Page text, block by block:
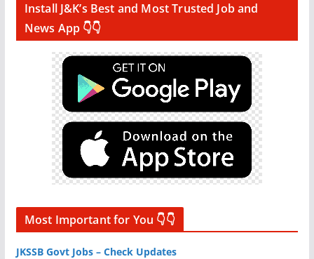
Install J&K’s Best and Most Trusted Job and
News App 👇👇
Most Important for You 👇👇
JKSSB Govt Jobs – Check Updates